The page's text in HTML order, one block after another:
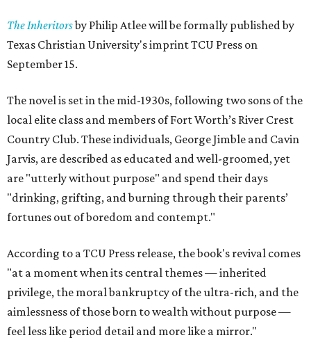
The Inheritorsby Philip Atlee will be formally published by
Texas Christian University's imprint TCU Press on
September 15.
The novel is set in the mid-1930s, following two sons of the
local elite class and members of Fort Worth’s River Crest
Country Club. These individuals, George Jimble and Cavin
Jarvis, are described as educated and well-groomed, yet
are "utterly without purpose" and spend their days
"drinking, grifting, and burning through their parents’
fortunes out of boredom and contempt."
According to a TCU Press release, the book's revival comes
"at a moment when its central themes — inherited
privilege, the moral bankruptcy of the ultra-rich, and the
aimlessness of those born to wealth without purpose —
feel less like period detail and more like a mirror."